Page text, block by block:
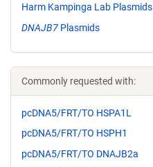
Harm Kampinga Lab Plasmids
DNAJB7 Plasmids
Commonly requested with:
pcDNA5/FRT/TO HSPA1L
pcDNA5/FRT/TO HSPH1
pcDNA5/FRT/TO DNAJB2a